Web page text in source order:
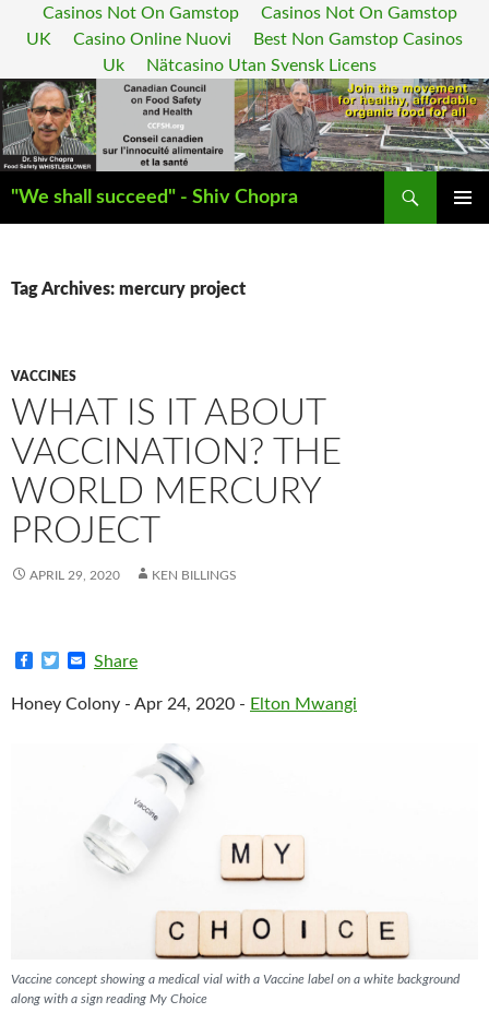
Casinos Not On Gamstop
Casinos Not On Gamstop
UK
Casino Online Nuovi
Best Non Gamstop Casinos
Uk
Nätcasino Utan Svensk Licens
"We shall succeed" - Shiv Chopra
Search
Tag Archives: mercury project
VACCINES
WHAT IS IT ABOUT
VACCINATION? THE
WORLD MERCURY
PROJECT
APRIL 29, 2020 KEN BILLINGS
e
a
i
Share
Honey Colony - Apr 24, 2020 - Elton Mwangi
Vaccine concept showing a medical vial with a Vaccine label on a white background
along with a sign reading My Choice